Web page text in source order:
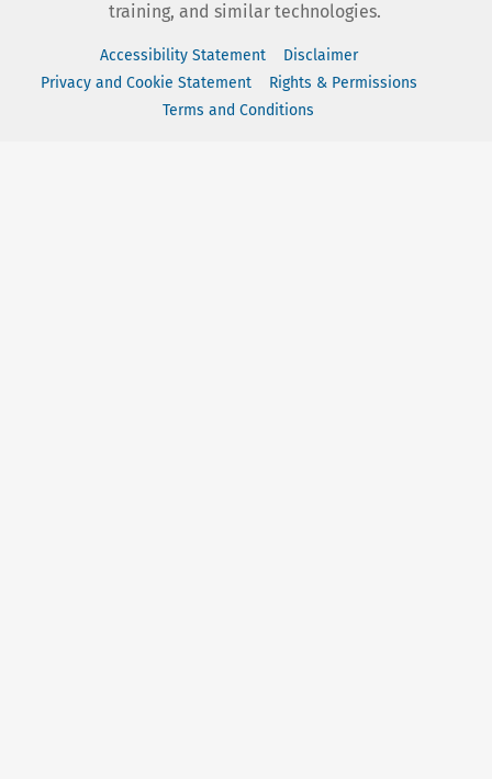
training, and similar technologies.
Accessibility Statement
Disclaimer
Privacy and Cookie Statement
Rights & Permissions
Terms and Conditions